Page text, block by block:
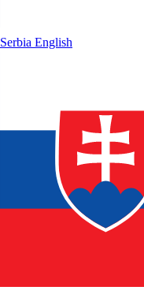
Serbia English